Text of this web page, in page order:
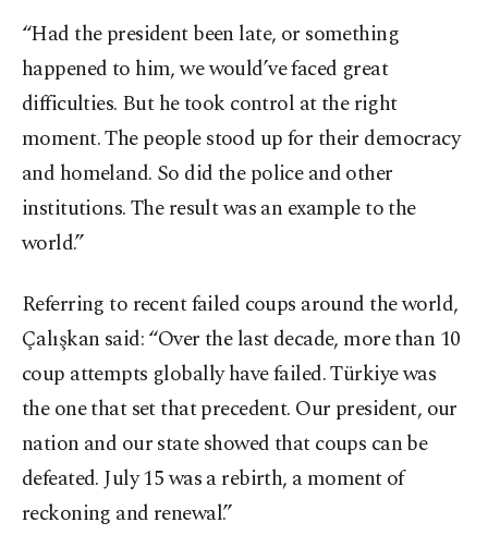
“Had the president been late, or something
happened to him, we would’ve faced great
difficulties. But he took control at the right
moment. The people stood up for their democracy
and homeland. So did the police and other
institutions. The result was an example to the
world.”
Referring to recent failed coups around the world,
Çalışkan said: “Over the last decade, more than 10
coup attempts globally have failed. Türkiye was
the one that set that precedent. Our president, our
nation and our state showed that coups can be
defeated. July 15 was a rebirth, a moment of
reckoning and renewal.”